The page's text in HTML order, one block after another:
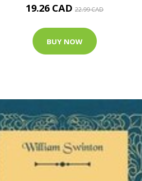
19.26 CAD 22.99 CAD
BUY NOW